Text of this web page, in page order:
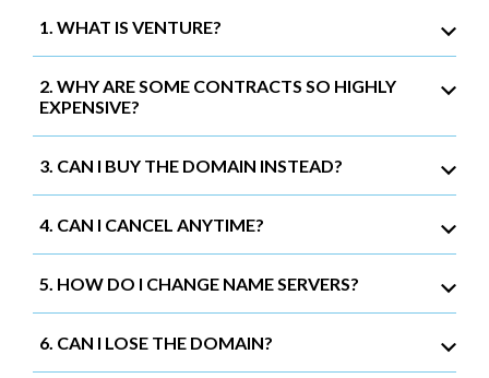
1. WHAT IS VENTURE?
2. WHY ARE SOME CONTRACTS SO HIGHLY
EXPENSIVE?
3. CAN I BUY THE DOMAIN INSTEAD?
4. CAN I CANCEL ANYTIME?
5. HOW DO I CHANGE NAME SERVERS?
6. CAN I LOSE THE DOMAIN?